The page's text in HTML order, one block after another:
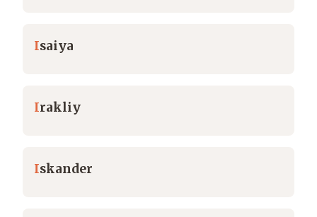
Isaiya
Irakliy
Iskander